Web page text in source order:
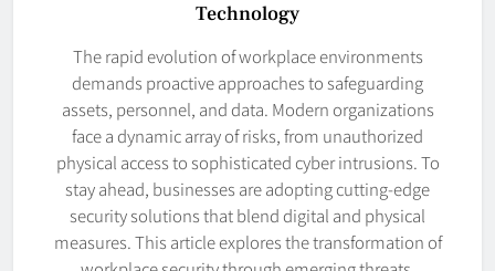
Technology
The rapid evolution of workplace environments
demands proactive approaches to safeguarding
assets, personnel, and data. Modern organizations
face a dynamic array of risks, from unauthorized
physical access to sophisticated cyber intrusions. To
stay ahead, businesses are adopting cutting-edge
security solutions that blend digital and physical
measures. This article explores the transformation of